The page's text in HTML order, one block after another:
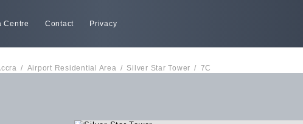
Centre Contact Privacy
/ Airport Residential Area / Silver Star Tower / 7C